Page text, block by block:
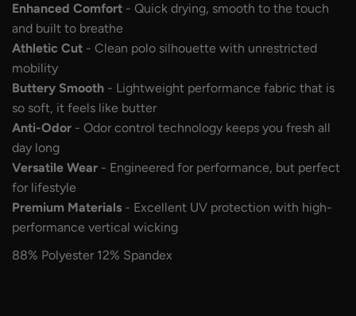
Enhanced Comfort - Quick drying, smooth to the touch
and built to breathe
Athletic Cut - Clean polo silhouette with unrestricted
mobility
Buttery Smooth - Lightweight performance fabric that is
so soft, it feels like butter
Anti-Odor - Odor control technology keeps you fresh all
day long
Versatile Wear - Engineered for performance, but perfect
for lifestyle
Premium Materials - Excellent UV protection with high-
performance vertical wicking
88% Polyester 12% Spandex